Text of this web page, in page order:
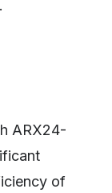
ARX24-
of